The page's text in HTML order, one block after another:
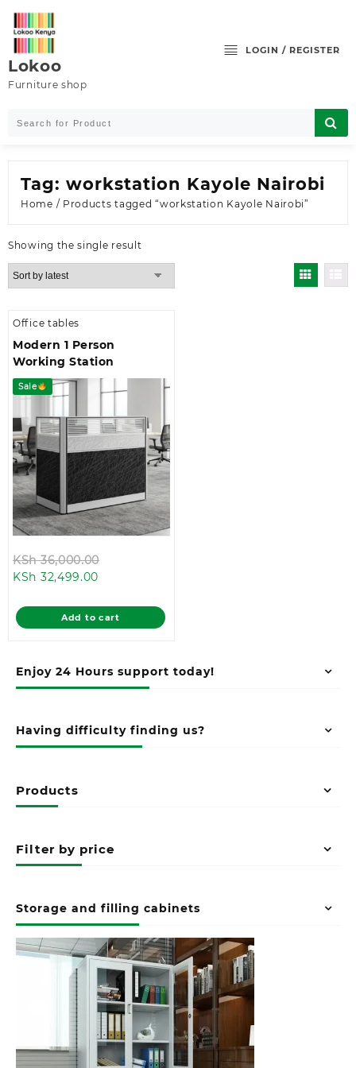
content
Lokoo
Furniture shop
LOGIN / REGISTER
Enjoy 24 Hours support today!
Having difficulty finding us?
Products
Filter by price
Storage and filling cabinets
Tag: workstation Kayole Nairobi
Home / Products tagged “workstation Kayole Nairobi”
Showing the single result
Office tables
Modern 1 Person
Working Station
Sale
KSh36,000.00
KSh 36,000.00.
KSh 32,499.00
is:
KSh 32,499.00.
Add to cart